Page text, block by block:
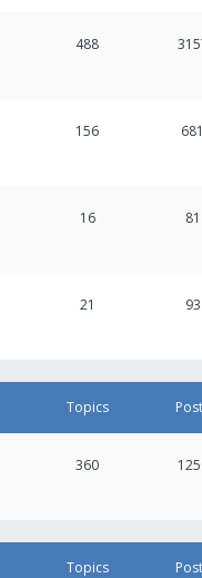
488
156 681
16 81
21 93
Topics
360
Topics